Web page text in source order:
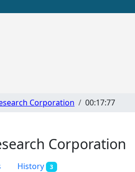
Corporation 00:17:77
Corporation
History 3